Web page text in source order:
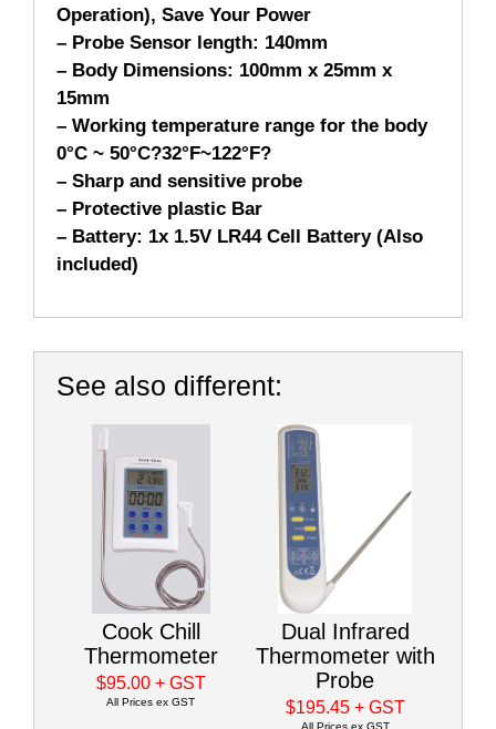
Operation), Save Your Power
– Probe Sensor length: 140mm
– Body Dimensions: 100mm x 25mm x
15mm
– Working temperature range for the body
0°C ~ 50°C?32°F~122°F?
– Sharp and sensitive probe
– Protective plastic Bar
– Battery: 1x 1.5V LR44 Cell Battery (Also
included)
See also different:
Cook Chill
Thermometer
$95.00 + GST
All Prices ex GST
Dual Infrared
Thermometer with
Probe
$195.45 + GST
All Prices ex GST